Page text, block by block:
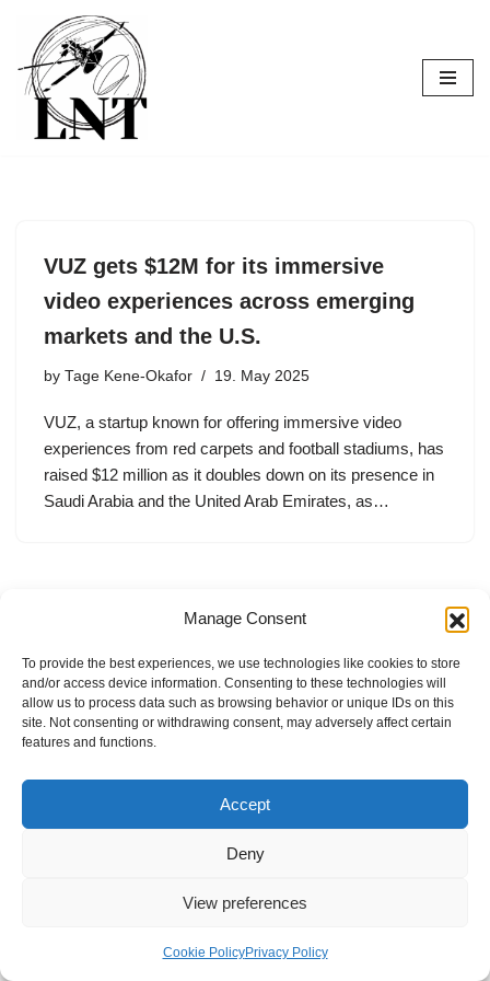
Manage Consent
To provide the best experiences, we use technologies like cookies to store
and/or access device information. Consenting to these technologies will
allow us to process data such as browsing behavior or unique IDs on this
site. Not consenting or withdrawing consent, may adversely affect certain
features and functions.
Accept
Deny
View preferences
Cookie PolicyPrivacy Policy
Skip
to
content
VUZ gets $12M for its immersive
video experiences across emerging
markets and the U.S.
by Tage Kene-Okafor 19. May 2025
VUZ, a startup known for offering immersive video
experiences from red carpets and football stadiums, has
raised $12 million as it doubles down on its presence in
Saudi Arabia and the United Arab Emirates, as…
Internal Policies
Privacy Policy
Terms & Service
Cookie Policy